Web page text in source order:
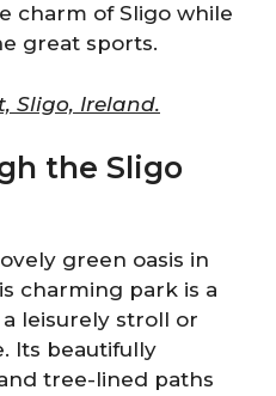
charm of Sligo while
great sports.
Sligo, Ireland.
the Sligo
green oasis in
charming park is a
leisurely stroll or
Its beautifully
tree-lined paths